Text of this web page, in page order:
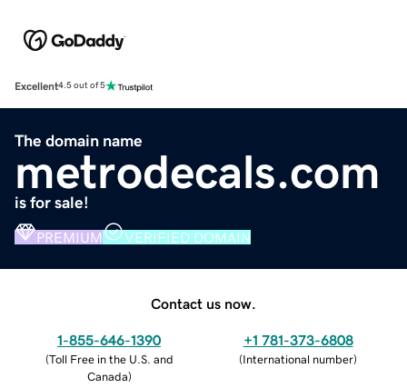
Excellent4.5 out of 5
The domain name
metrodecals.com
is for sale!
PREMIUM VERIFIED DOMAIN
Contact us now.
1-855-646-1390
(Toll Free in the U.S. and
Canada)
+1 781-373-6808
(International number)